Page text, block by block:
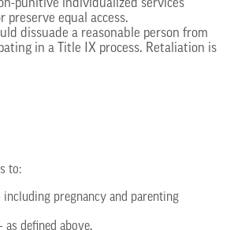
punitive individualized services
preserve equal access.
dissuade a reasonable person from
in a Title IX process. Retaliation is
to:
including pregnancy and parenting
as defined above.